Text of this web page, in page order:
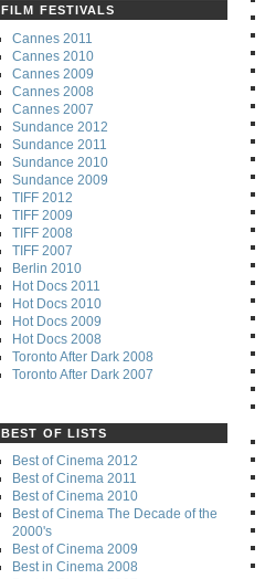
FILM FESTIVALS
Cannes 2011
Cannes 2010
Cannes 2009
Cannes 2008
Cannes 2007
Sundance 2012
Sundance 2011
Sundance 2010
Sundance 2009
TIFF 2012
TIFF 2009
TIFF 2008
TIFF 2007
Berlin 2010
Hot Docs 2011
Hot Docs 2010
Hot Docs 2009
Hot Docs 2008
Toronto After Dark 2008
Toronto After Dark 2007
BEST OF LISTS
Best of Cinema 2012
Best of Cinema 2011
Best of Cinema 2010
Best of Cinema The Decade of the
2000's
Best of Cinema 2009
Best in Cinema 2008